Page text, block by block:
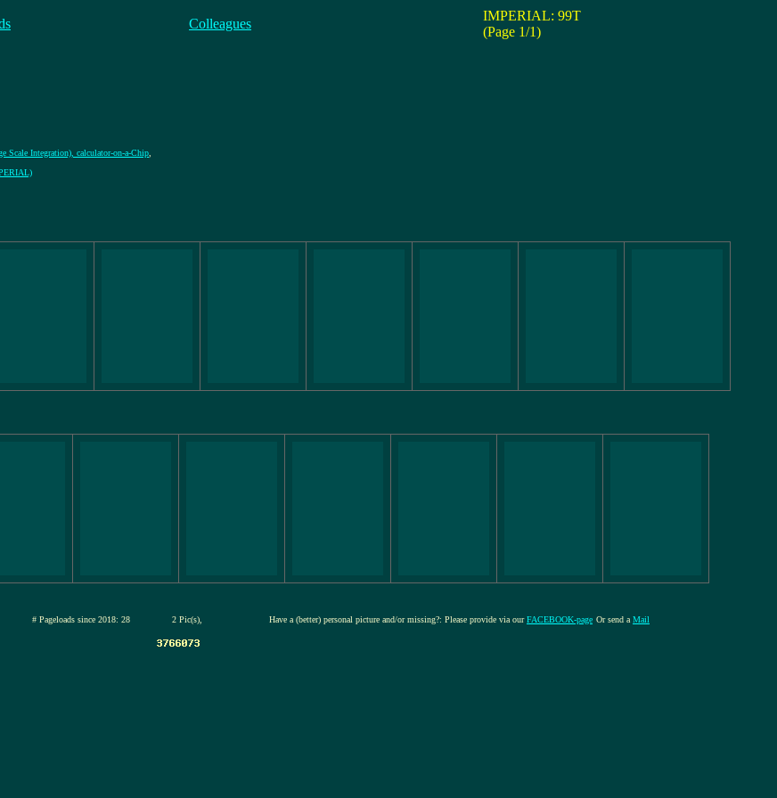
Colleagues
IMPERIAL: 99T
(Page 1/1)
Scale Integration), calculator-on-a-Chip
# Pageloads since 2018: 28 2 Pic(s), Have a (better) personal picture and/or missing?: Please provide via ourFACEBOOK-page Or send a Mail